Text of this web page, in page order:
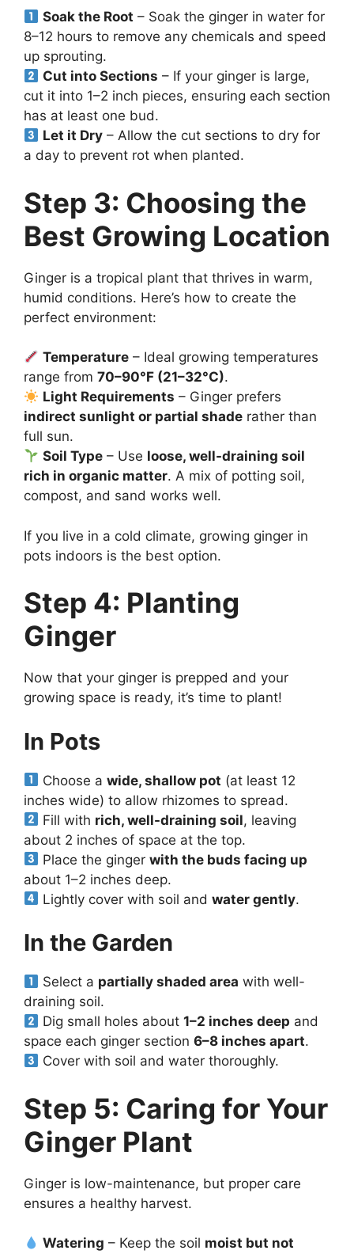
Soak the Root – Soak the ginger in water for
8–12 hours to remove any chemicals and speed
up sprouting.
Cut into Sections – If your ginger is large,
cut it into 1–2 inch pieces, ensuring each section
has at least one bud.
Let it Dry – Allow the cut sections to dry for
a day to prevent rot when planted.
Step 3: Choosing the
Best Growing Location
Ginger is a tropical plant that thrives in warm,
humid conditions. Here’s how to create the
perfect environment:
Temperature – Ideal growing temperatures
range from 70–90°F (21–32°C).
Light Requirements – Ginger prefers
indirect sunlight or partial shade rather than
full sun.
Soil Type – Use loose, well-draining soil
rich in organic matter. A mix of potting soil,
compost, and sand works well.
If you live in a cold climate, growing ginger in
pots indoors is the best option.
Step 4: Planting
Ginger
Now that your ginger is prepped and your
growing space is ready, it’s time to plant!
In Pots
Choose awide, shallow pot (at least 12
inches wide) to allow rhizomes to spread.
Fill with rich, well-draining soil, leaving
about 2 inches of space at the top.
Place the gingerwith the buds facing up
about 1–2 inches deep.
Lightly cover with soil andwater gently.
In the Garden
Select a partially shaded area with well-
draining soil.
Dig small holes about1–2 inches deep and
space each ginger section 6–8 inches apart.
Cover with soil and water thoroughly.
Step 5: Caring for Your
Ginger Plant
Ginger is low-maintenance, but proper care
ensures a healthy harvest.
Watering – Keep the soil moist but not